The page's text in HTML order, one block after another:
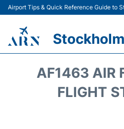
Airport Tips & Quick Reference Guide to
AF1463 AIR
FLIGHT